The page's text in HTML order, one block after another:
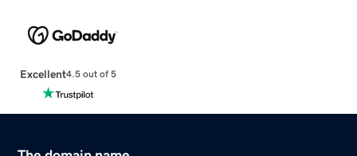
Excellent4.5 out of 5